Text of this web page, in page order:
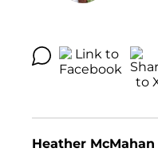
Heather McMahan